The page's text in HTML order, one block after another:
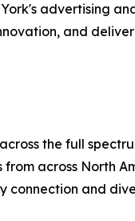
advertising
and
the full
across North
and